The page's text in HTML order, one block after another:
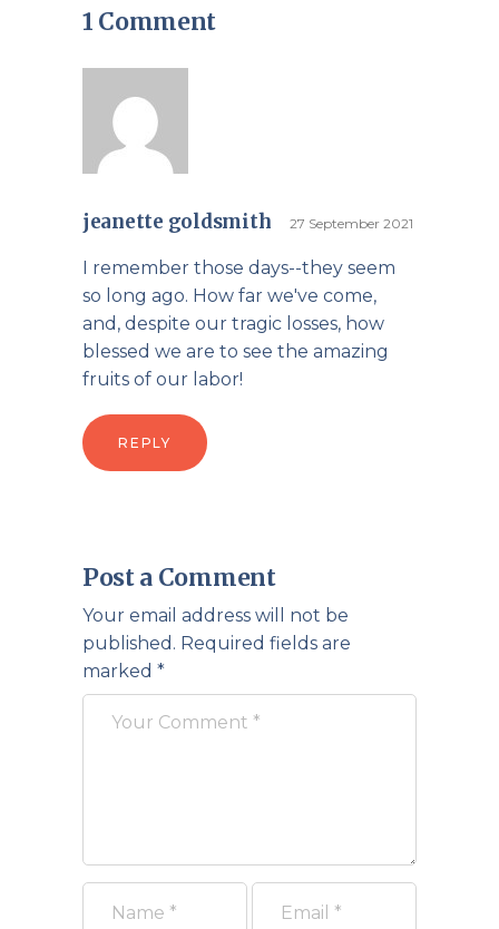
1 Comment
jeanette goldsmith 27 September 2021
I remember those days--they seem
so long ago. How far we've come,
and, despite our tragic losses, how
blessed we are to see the amazing
fruits of our labor!
REPLY
Post a Comment
Your email address will not be
published. Required fields are
marked *